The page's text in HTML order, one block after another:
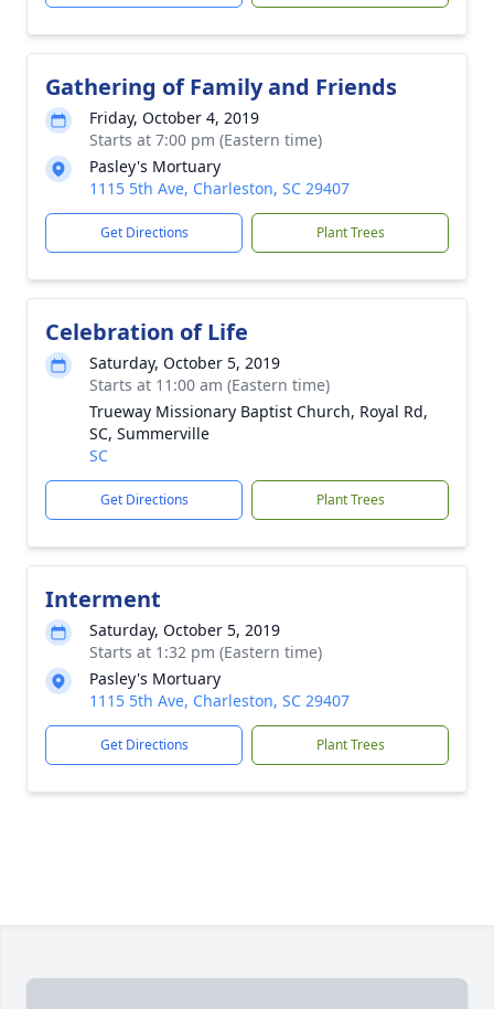
Gathering of Family and Friends
Friday, October 4, 2019
Starts at 7:00 pm (Eastern time)
Pasley's Mortuary
1115 5th Ave, Charleston, SC 29407
Get Directions Plant Trees
Celebration of Life
Saturday, October 5, 2019
Starts at 11:00 am (Eastern time)
Trueway Missionary Baptist Church, Royal Rd,
SC, Summerville
SC
Get Directions Plant Trees
Interment
Saturday, October 5, 2019
Starts at 1:32 pm (Eastern time)
Pasley's Mortuary
1115 5th Ave, Charleston, SC 29407
Get Directions Plant Trees